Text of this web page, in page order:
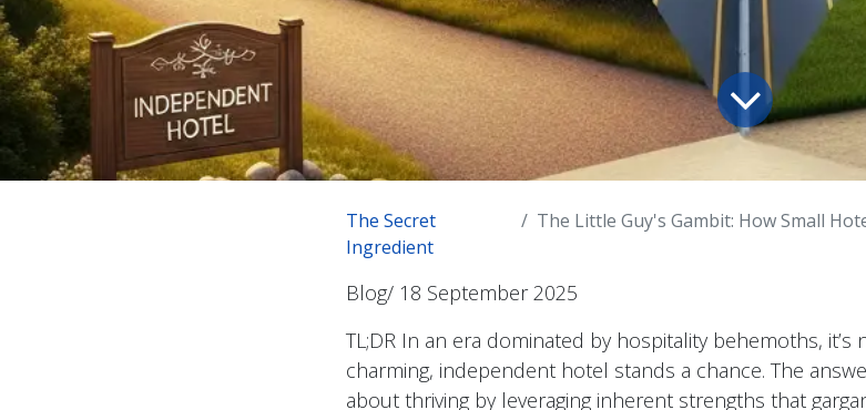
The Secret
Ingredient
The Little Guy's Gambit: How Small Hotels
Blog/ 18 September 2025
TL;DR In an era dominated by hospitality behemoths,
charming, independent hotel stands a chance. The
about thriving by leveraging inherent strengths that